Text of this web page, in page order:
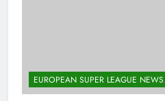
EUROPEAN SUPER LEAGUE NEWS